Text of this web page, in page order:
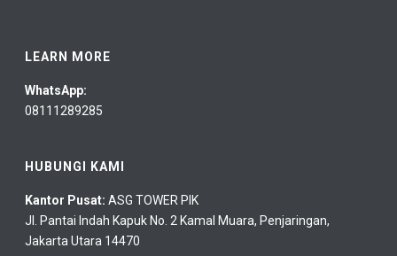
LEARN MORE
WhatsApp:
08111289285
HUBUNGI KAMI
Kantor Pusat:ASG TOWER PIK
Jl. Pantai Indah Kapuk No. 2 Kamal Muara, Penjaringan,
Jakarta Utara 14470